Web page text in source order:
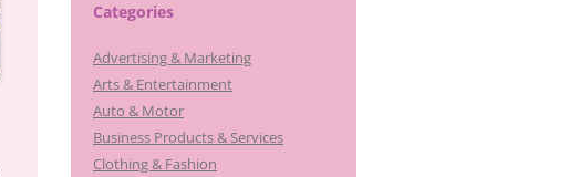
Categories
Advertising & Marketing
Arts & Entertainment
Auto & Motor
Business Products & Services
Clothing & Fashion